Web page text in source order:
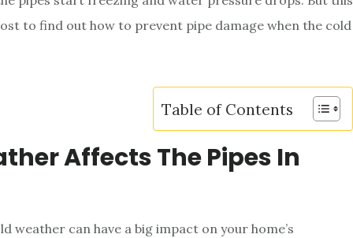
to find out how to prevent pipe damage when the cold
Table of Contents
Affects The Pipes In
weather can have a big impact on your home’s